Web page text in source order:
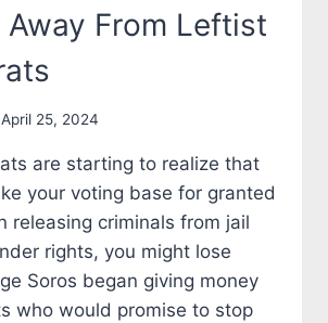
Away From Leftist
April 25, 2024
are starting to realize that
your voting base for granted
releasing criminals from jail
rights, you might lose
Soros began giving money
who would promise to stop